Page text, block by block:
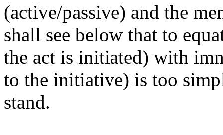
(active/passive) and the
shall see below that to
the act is initiated) with
to the initiative) is too
stand.